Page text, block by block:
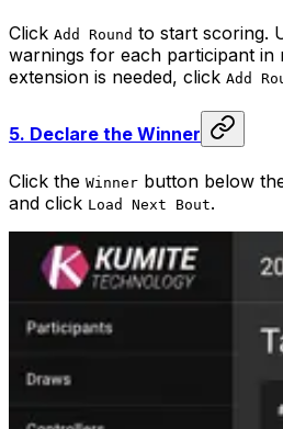
Click Add Round to start scoring.
warnings for each participant in
extension is needed, click Add
5. Declare the Winner
Click the Winner button below
and click Load Next Bout.